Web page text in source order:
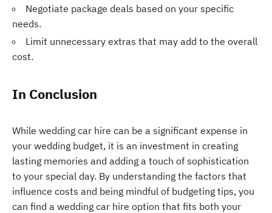
Negotiate package deals based on your specific
needs.
Limit unnecessary extras that may add to the overall
cost.
In Conclusion
While wedding car hire can be a significant expense in
your wedding budget, it is an investment in creating
lasting memories and adding a touch of sophistication
to your special day. By understanding the factors that
influence costs and being mindful of budgeting tips, you
can find a wedding car hire option that fits both your